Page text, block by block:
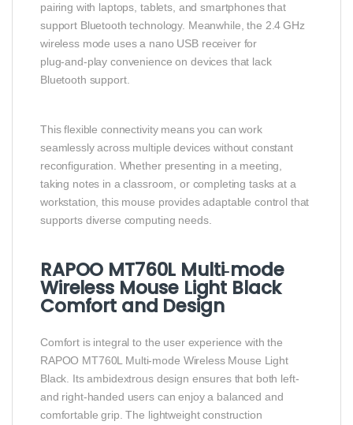
pairing with laptops, tablets, and smartphones that
support Bluetooth technology. Meanwhile, the 2.4 GHz
wireless mode uses a nano USB receiver for
plug‑and‑play convenience on devices that lack
Bluetooth support.
This flexible connectivity means you can work
seamlessly across multiple devices without constant
reconfiguration. Whether presenting in a meeting,
taking notes in a classroom, or completing tasks at a
workstation, this mouse provides adaptable control that
supports diverse computing needs.
RAPOO MT760L Multi‑mode
Wireless Mouse Light Black
Comfort and Design
Comfort is integral to the user experience with the
RAPOO MT760L Multi‑mode Wireless Mouse Light
Black. Its ambidextrous design ensures that both left‑
and right‑handed users can enjoy a balanced and
comfortable grip. The lightweight construction